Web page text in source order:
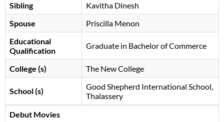
Sibling
Kavitha Dinesh
Spouse
Priscilla Menon
Educational
Qualification
Graduate in Bachelor of Commerce
College (s) The New College
School (s)
Good Shepherd International School,
Thalassery
Debut Movies